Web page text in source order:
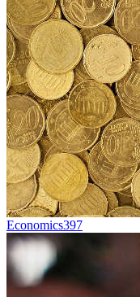
Economics397